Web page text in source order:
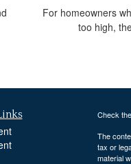
For homeowners
too high,
Check
The
tax or
material